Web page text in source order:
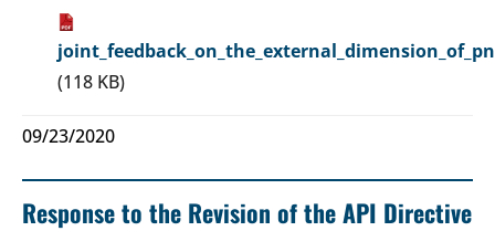
(118 KB)
09/23/2020
Response to the Revision of the API Directive